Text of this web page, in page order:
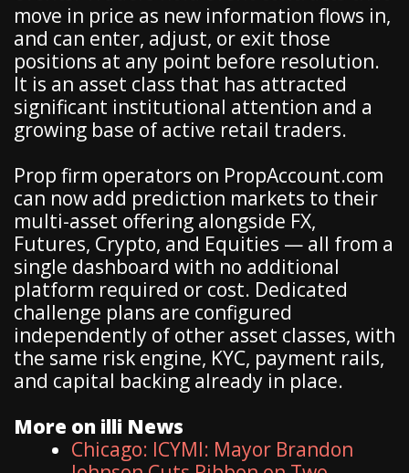
move in price as new information flows in,
and can enter, adjust, or exit those
positions at any point before resolution.
It is an asset class that has attracted
significant institutional attention and a
growing base of active retail traders.
Prop firm operators on PropAccount.com
can now add prediction markets to their
multi-asset offering alongside FX,
Futures, Crypto, and Equities — all from a
single dashboard with no additional
platform required or cost. Dedicated
challenge plans are configured
independently of other asset classes, with
the same risk engine, KYC, payment rails,
and capital backing already in place.
More on illi News
Chicago: ICYMI: Mayor Brandon